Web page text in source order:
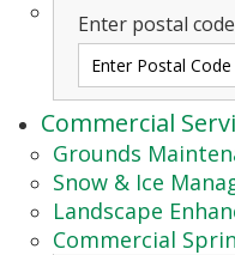
Enter postal
Commercial
Grounds
Snow & Ice
Landscape
Commercial